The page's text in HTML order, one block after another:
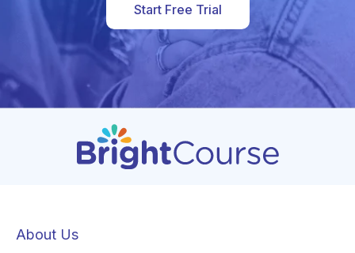
Start Free Trial
About Us